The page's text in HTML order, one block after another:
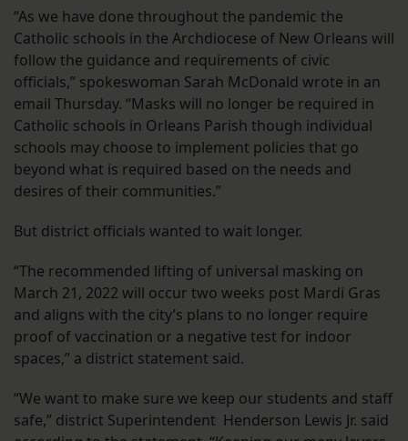
“As we have done throughout the pandemic the
Catholic schools in the Archdiocese of New Orleans will
follow the guidance and requirements of civic
officials,” spokeswoman Sarah McDonald wrote in an
email Thursday. “Masks will no longer be required in
Catholic schools in Orleans Parish though individual
schools may choose to implement policies that go
beyond what is required based on the needs and
desires of their communities.”
But district officials wanted to wait longer.
“The recommended lifting of universal masking on
March 21, 2022 will occur two weeks post Mardi Gras
and aligns with the city’s plans to no longer require
proof of vaccination or a negative test for indoor
spaces,” a district statement said.
“We want to make sure we keep our students and staff
safe,” district Superintendent Henderson Lewis Jr. said